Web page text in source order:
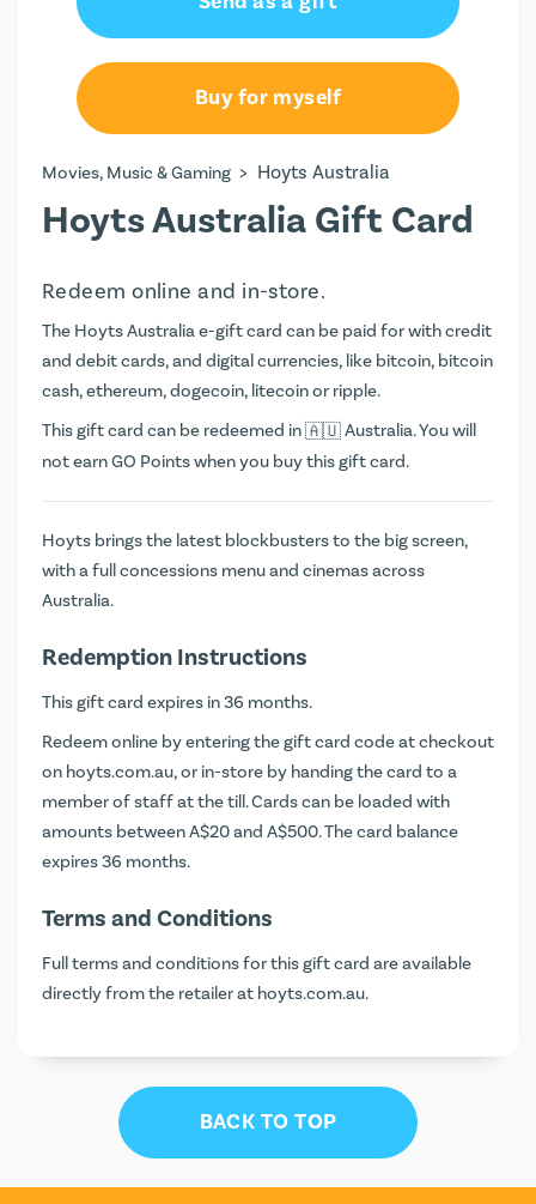
Buy for myself
Movies, Music & Gaming > Hoyts Australia
Hoyts Australia Gift Card
Redeem online and in-store.
The Hoyts Australia e-gift card can be paid for with credit
and debit cards, and digital currencies, like bitcoin, bitcoin
cash, ethereum, dogecoin, litecoin or ripple.
This gift card can be redeemed in
Australia. You will
not earnGO Pointswhen you buy this gift card.
Hoyts brings the latest blockbusters to the big screen,
with a full concessions menu and cinemas across
Australia.
Redemption Instructions
This gift card expires in 36 months.
Redeem online by entering the gift card code at checkout
on hoyts.com.au, or in-store by handing the card to a
member of staff at the till. Cards can be loaded with
amounts between A$20 and A$500. The card balance
expires 36 months.
Terms and Conditions
Full terms and conditions for this gift card are available
directly from the retailer at hoyts.com.au.
BACK TO TOP